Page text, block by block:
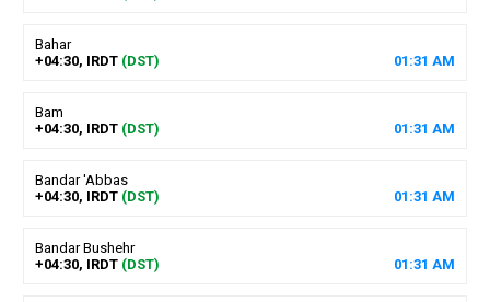
Bahar
+04:30, IRDT (DST) 01 :31 AM
Bam
+04:30, IRDT (DST) 01 :31 AM
Bandar 'Abbas
+04:30, IRDT (DST) 01 :31 AM
Bandar Bushehr
+04:30, IRDT (DST) 01 :31 AM